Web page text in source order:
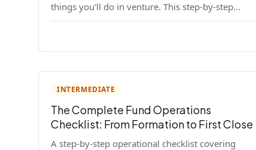
things you'll do in venture. This step-by-step
playbook walks first-time GPs through
pitch, first close mechanics, and post-close
INTERMEDIATE
The Complete Fund Operations
Checklist: From Formation to First Close
A step-by-step operational checklist covering